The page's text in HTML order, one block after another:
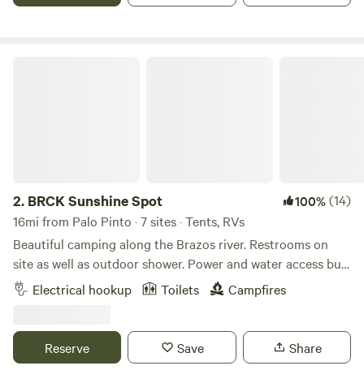
2. BRCK Sunshine Spot 100%(14)
16mi from Palo Pinto · 7 sites · Tents, RVs
Beautiful camping along the Brazos river. Restrooms on
site as well as outdoor shower. Power and water access but
not at tent sites. Priority is given to musicians, volunteers,
and their family/friends on Hippie Hoedown weekend. If this
and Riverside- walking distance. Please check in with
someone when you arrive before you set up camp.
Electrical hookup Toilets Campfires
Reserve Save Share